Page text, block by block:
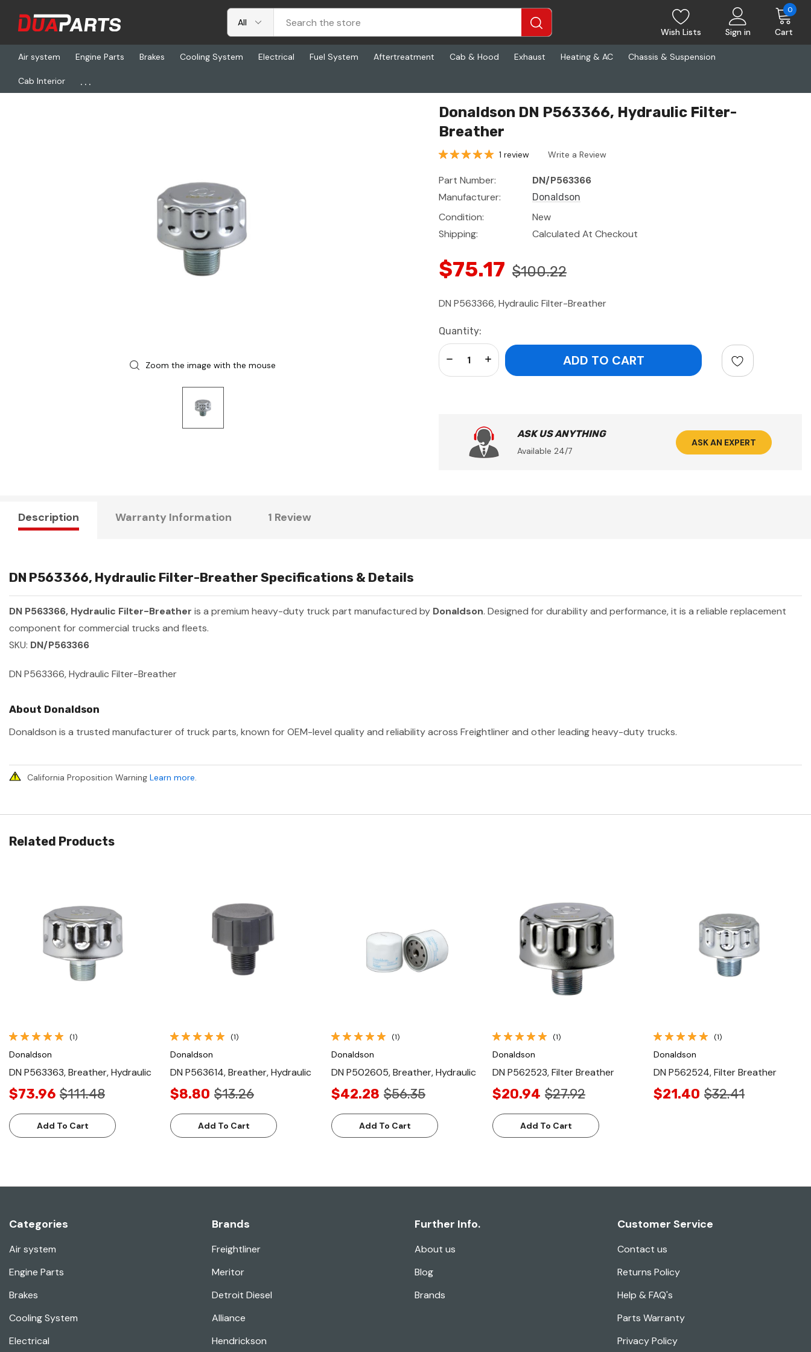
Wish Lists Sign in Cart
0
Air system Engine Parts Brakes Cooling System Electrical Fuel System Aftertreatment Cab & Hood Exhaust Heating & AC Chassis & Suspension
Cab Interior ...
Home Freightliner
Zoom the image with the mouse
Donaldson DN P563366, Hydraulic Filter-
Breather
1 review Write a Review
Part Number:
DN/P563366
Manufacturer:
Donaldson
Condition:
New
Shipping:
Calculated At Checkout
$75.17 $100.22
DN P563366, Hydraulic Filter-Breather
Current
Stock:
Quantity:
Increase Quantity:
Decrease Quantity:
ASK US ANYTHING
Available 24/7
ASK AN EXPERT
Description Warranty Information 1 Review
DN P563366, Hydraulic Filter-Breather Specifications & Details
DN P563366, Hydraulic Filter-Breather is a premium heavy-duty truck part manufactured by Donaldson. Designed for durability and performance, it is a reliable replacement
component for commercial trucks and fleets.
SKU: DN/P563366
DN P563366, Hydraulic Filter-Breather
About Donaldson
Donaldson is a trusted manufacturer of truck parts, known for OEM-level quality and reliability across Freightliner and other leading heavy-duty trucks.
California Proposition Warning Learn more.
Related Products
Quick View
(1)
Donaldson
DN P563363, Breather, Hydraulic
$73.96 $111.48
Add To Cart
(1)
Donaldson
DN P563614, Breather, Hydraulic
$8.80 $13.26
Add To Cart
Quick View
(1)
Donaldson
DN P502605, Breather, Hydraulic
$42.28 $56.35
Add To Cart
Quick View
(1)
Donaldson
DN P562523, Filter Breather
$20.94 $27.92
Add To Cart
Quick View
(1)
Donaldson
DN P562524, Filter Breather
$21.40 $32.41
Categories
Air system
Engine Parts
Brakes
Cooling System
Electrical
Brands
Freightliner
Meritor
Detroit Diesel
Alliance
Hendrickson
Further Info.
About us
Blog
Brands
Customer Service
Contact us
Returns Policy
Help & FAQ's
Parts Warranty
Privacy Policy